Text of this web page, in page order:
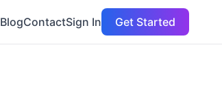
BlogContactSign In Get Started